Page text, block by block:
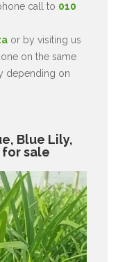
call to 010
or by visiting us
on the same
depending on
Blue Lily,
sale